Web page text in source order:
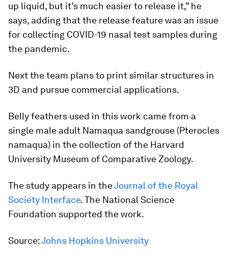
up liquid, but it’s much easier to release it,” he
says, adding that the release feature was an issue
for collecting COVID-19 nasal test samples during
the pandemic.
Next the team plans to print similar structures in
3D and pursue commercial applications.
Belly feathers used in this work came from a
single male adult Namaqua sandgrouse (Pterocles
namaqua) in the collection of the Harvard
University Museum of Comparative Zoology.
The study appears in theJournal of the Royal
Society Interface. The National Science
Foundation supported the work.
Source:Johns Hopkins University